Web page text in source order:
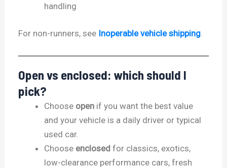
handling
For non-runners, see Inoperable vehicle shipping
Open vs enclosed: which should I
pick?
Choose open if you want the best value
and your vehicle is a daily driver or typical
used car.
Choose enclosed for classics, exotics,
low-clearance performance cars, fresh